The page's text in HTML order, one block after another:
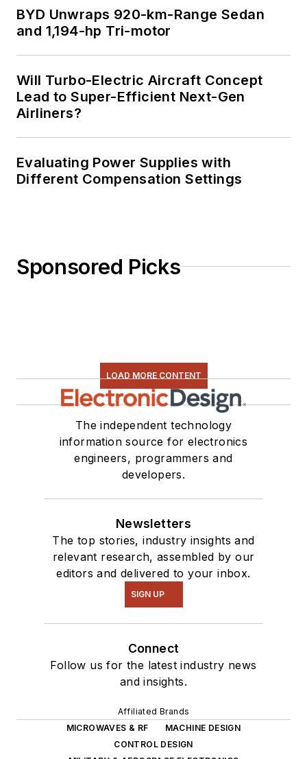
BYD Unwraps 920-km-Range Sedan
and 1,194-hp Tri-motor
Will Turbo-Electric Aircraft Concept
Lead to Super-Efficient Next-Gen
Airliners?
Evaluating Power Supplies with
Different Compensation Settings
Sponsored Picks
LOAD MORE CONTENT
The independent technology
information source for electronics
engineers, programmers and
developers.
Newsletters
The top stories, industry insights and
relevant research, assembled by our
editors and delivered to your inbox.
SIGN UP
Connect
Follow us for the latest industry news
and insights.
Affiliated Brands
MICROWAVES & RF
MACHINE DESIGN
CONTROL DESIGN